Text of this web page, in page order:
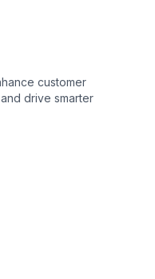
customer
drive smarter